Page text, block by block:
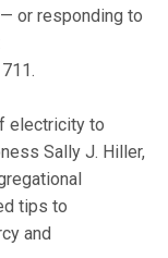
or responding to
electricity to
Sally J. Hiller,
tips to
and